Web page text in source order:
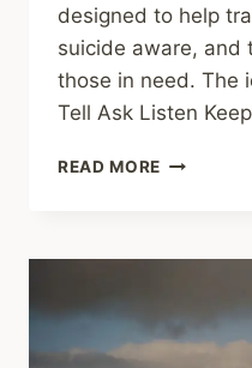
designed to help
suicide aware, and
those in need. The
Tell Ask Listen
READ MORE SAFETALK